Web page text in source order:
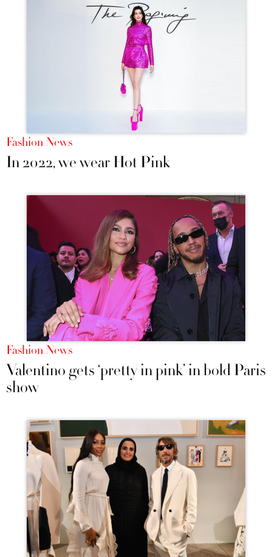
Fashion News
In 2022, we wear Hot Pink
Fashion News
Valentino gets ‘pretty in pink’ in bold Paris
show